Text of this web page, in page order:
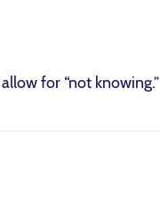
for “not knowing.”